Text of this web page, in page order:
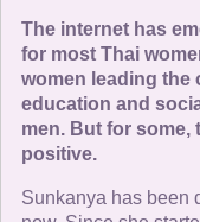
Site Tour
Contact Us
Online Now
Women Online
The internet has
for most Thai
women leading the
education and
men. But for some,
positive.
Sunkanya has been